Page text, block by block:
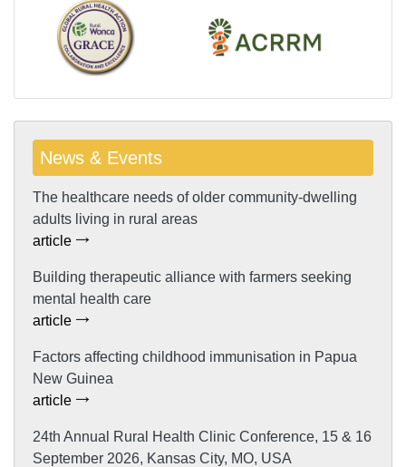
News & Events
The healthcare needs of older community-dwelling
adults living in rural areas
article
Building therapeutic alliance with farmers seeking
mental health care
article
Factors affecting childhood immunisation in Papua
New Guinea
article
24th Annual Rural Health Clinic Conference, 15 & 16
September 2026, Kansas City, MO, USA